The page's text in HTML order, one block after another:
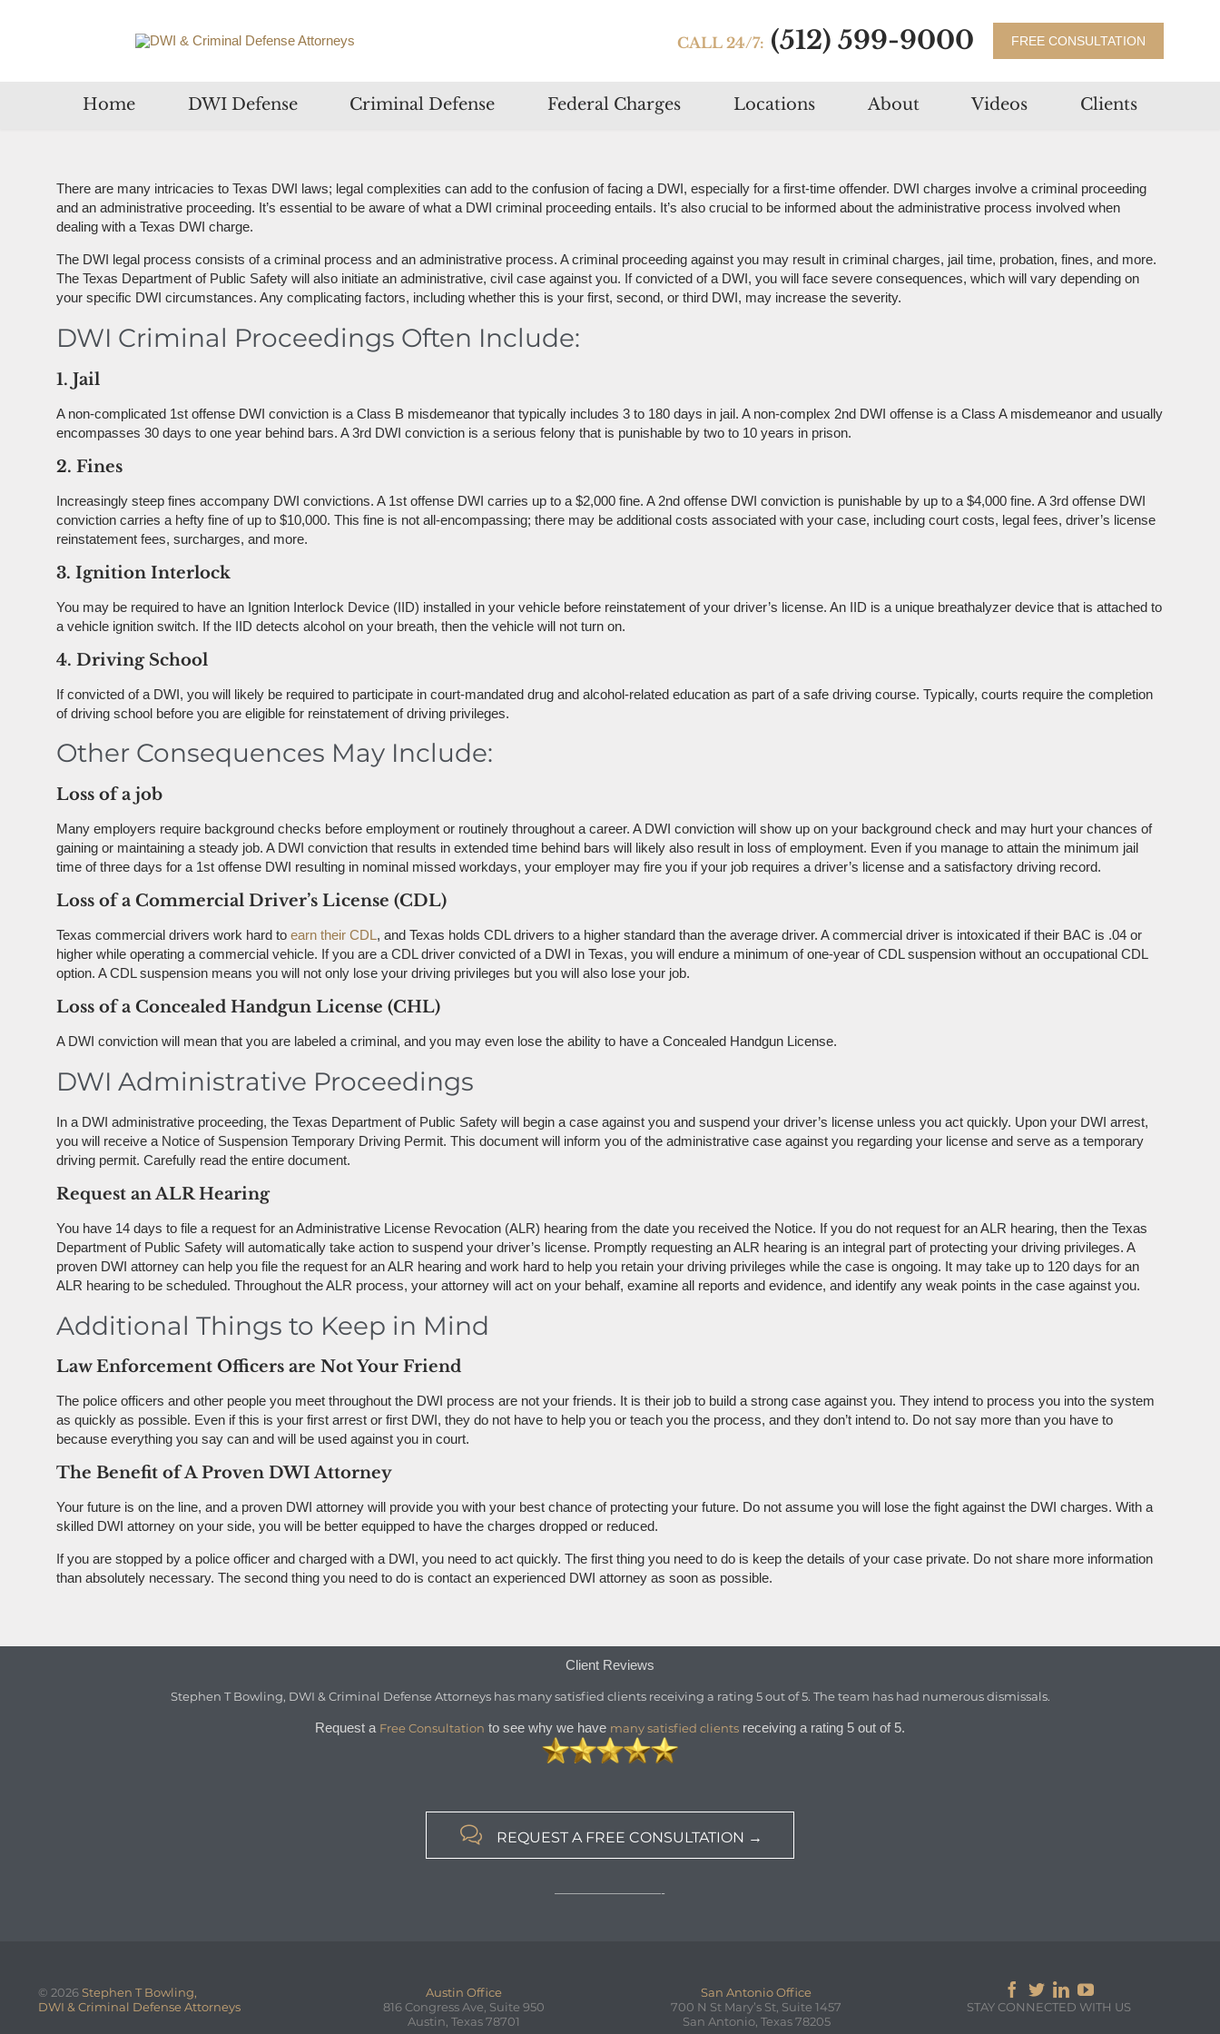
CALL 24/7: (512) 599-9000 FREE CONSULTATION
to
Home DWI Defense Criminal Defense Federal Charges Locations About Videos Clients
There are many intricacies to Texas DWI laws; legal complexities can add to the confusion of facing a DWI, especially for a first-time offender. DWI charges involve a criminal proceeding
and an administrative proceeding. It’s essential to be aware of what a DWI criminal proceeding entails. It’s also crucial to be informed about the administrative process involved when
dealing with a Texas DWI charge.
The DWI legal process consists of a criminal process and an administrative process. A criminal proceeding against you may result in criminal charges, jail time, probation, fines, and more.
The Texas Department of Public Safety will also initiate an administrative, civil case against you. If convicted of a DWI, you will face severe consequences, which will vary depending on
your specific DWI circumstances. Any complicating factors, including whether this is your first, second, or third DWI, may increase the severity.
DWI Criminal Proceedings Often Include:
1. Jail
A non-complicated 1st offense DWI conviction is a Class B misdemeanor that typically includes 3 to 180 days in jail. A non-complex 2nd DWI offense is a Class A misdemeanor and usually
encompasses 30 days to one year behind bars. A 3rd DWI conviction is a serious felony that is punishable by two to 10 years in prison.
2. Fines
Increasingly steep fines accompany DWI convictions. A 1st offense DWI carries up to a $2,000 fine. A 2nd offense DWI conviction is punishable by up to a $4,000 fine. A 3rd offense DWI
conviction carries a hefty fine of up to $10,000. This fine is not all-encompassing; there may be additional costs associated with your case, including court costs, legal fees, driver’s license
reinstatement fees, surcharges, and more.
3. Ignition Interlock
You may be required to have an Ignition Interlock Device (IID) installed in your vehicle before reinstatement of your driver’s license. An IID is a unique breathalyzer device that is attached to
a vehicle ignition switch. If the IID detects alcohol on your breath, then the vehicle will not turn on.
4. Driving School
If convicted of a DWI, you will likely be required to participate in court-mandated drug and alcohol-related education as part of a safe driving course. Typically, courts require the completion
of driving school before you are eligible for reinstatement of driving privileges.
Other Consequences May Include:
Loss of a job
Many employers require background checks before employment or routinely throughout a career. A DWI conviction will show up on your background check and may hurt your chances of
gaining or maintaining a steady job. A DWI conviction that results in extended time behind bars will likely also result in loss of employment. Even if you manage to attain the minimum jail
time of three days for a 1st offense DWI resulting in nominal missed workdays, your employer may fire you if your job requires a driver’s license and a satisfactory driving record.
Loss of a Commercial Driver’s License (CDL)
Texas commercial drivers work hard to earn their CDL , and Texas holds CDL drivers to a higher standard than the average driver. A commercial driver is intoxicated if their BAC is .04 or
higher while operating a commercial vehicle. If you are a CDL driver convicted of a DWI in Texas, you will endure a minimum of one-year of CDL suspension without an occupational CDL
option. A CDL suspension means you will not only lose your driving privileges but you will also lose your job.
Loss of a Concealed Handgun License (CHL)
A DWI conviction will mean that you are labeled a criminal, and you may even lose the ability to have a Concealed Handgun License.
DWI Administrative Proceedings
In a DWI administrative proceeding, the Texas Department of Public Safety will begin a case against you and suspend your driver’s license unless you act quickly. Upon your DWI arrest,
you will receive a Notice of Suspension Temporary Driving Permit. This document will inform you of the administrative case against you regarding your license and serve as a temporary
driving permit. Carefully read the entire document.
Request an ALR Hearing
You have 14 days to file a request for an Administrative License Revocation (ALR) hearing from the date you received the Notice. If you do not request for an ALR hearing, then the Texas
Department of Public Safety will automatically take action to suspend your driver’s license. Promptly requesting an ALR hearing is an integral part of protecting your driving privileges. A
proven DWI attorney can help you file the request for an ALR hearing and work hard to help you retain your driving privileges while the case is ongoing. It may take up to 120 days for an
ALR hearing to be scheduled. Throughout the ALR process, your attorney will act on your behalf, examine all reports and evidence, and identify any weak points in the case against you.
Additional Things to Keep in Mind
Law Enforcement Officers are Not Your Friend
The police officers and other people you meet throughout the DWI process are not your friends. It is their job to build a strong case against you. They intend to process you into the system
as quickly as possible. Even if this is your first arrest or first DWI, they do not have to help you or teach you the process, and they don’t intend to. Do not say more than you have to
because everything you say can and will be used against you in court.
The Benefit of A Proven DWI Attorney
Your future is on the line, and a proven DWI attorney will provide you with your best chance of protecting your future. Do not assume you will lose the fight against the DWI charges. With a
skilled DWI attorney on your side, you will be better equipped to have the charges dropped or reduced.
If you are stopped by a police officer and charged with a DWI, you need to act quickly. The first thing you need to do is keep the details of your case private. Do not share more information
than absolutely necessary. The second thing you need to do is contact an experienced DWI attorney as soon as possible.
Client Reviews
Stephen T Bowling, DWI & Criminal Defense Attorneyshas many satisfied clients receiving a rating 5out of5. The team has had numerous dismissals.
Request a Free Consultation to see why we have many satisfied clients receiving a rating 5 out of 5.
 REQUEST A FREE CONSULTATION →
—————————-
© 2026Stephen T Bowling,
DWI & Criminal Defense Attorneys
Austin Office
816 Congress Ave, Suite 950
Austin, Texas 78701
San Antonio Office
700 N St Mary’s St, Suite 1457
San Antonio, Texas 78205
   
STAY CONNECTED WITH US